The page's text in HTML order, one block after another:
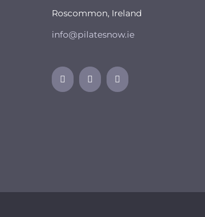
Roscommon, Ireland
info@pilatesnow.ie